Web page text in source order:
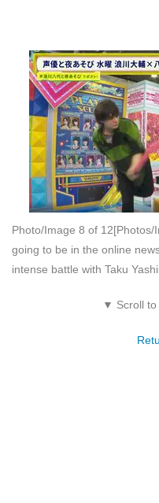
Photo/Image 8 of 12[Photos/
going to be in the online
intense battle with Taku
▼ Scroll